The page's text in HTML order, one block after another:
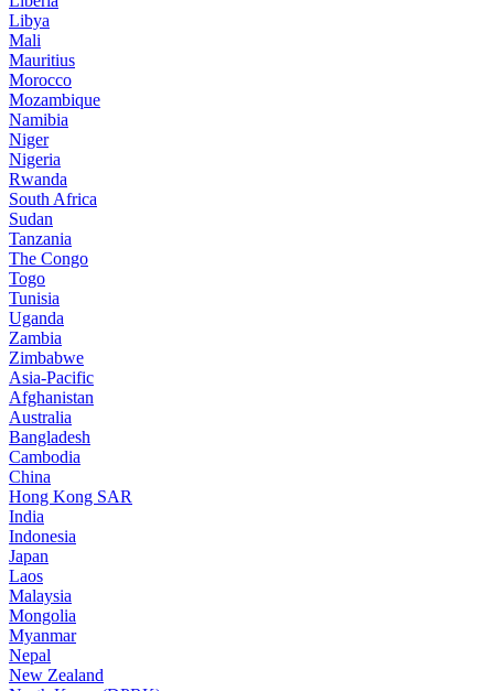
Libya
Mali
Mauritius
Morocco
Mozambique
Namibia
Niger
Nigeria
Rwanda
South Africa
Sudan
Tanzania
The Congo
Togo
Tunisia
Uganda
Zambia
Zimbabwe
Asia-Pacific
Afghanistan
Australia
Bangladesh
Cambodia
China
Hong Kong SAR
India
Indonesia
Japan
Laos
Malaysia
Mongolia
Myanmar
Nepal
New Zealand